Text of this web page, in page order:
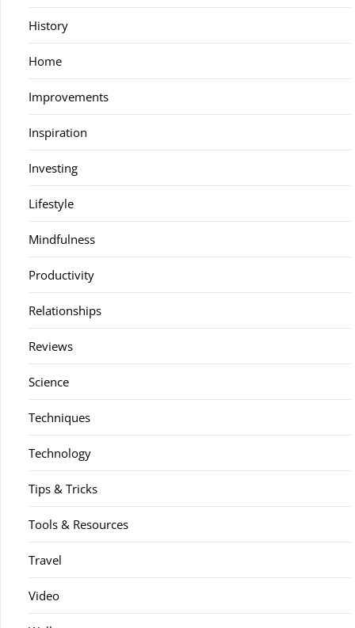
History
Home
Improvements
Inspiration
Investing
Lifestyle
Mindfulness
Productivity
Relationships
Reviews
Science
Techniques
Technology
Tips & Tricks
Tools & Resources
Travel
Video